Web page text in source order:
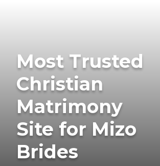
Most Trusted
Christian
Matrimony
Site for Mizo
Brides